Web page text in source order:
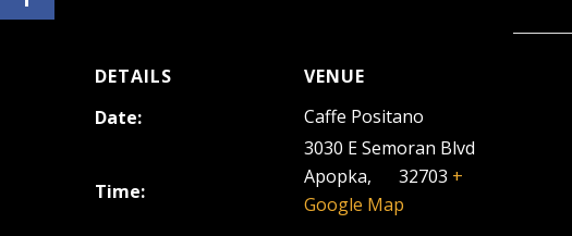
DETAILS
Date:
Time:
VENUE
Caffe Positano
3030 E Semoran Blvd
Apopka, 32703 +
Google Map